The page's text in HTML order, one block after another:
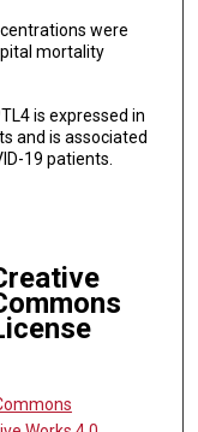
were
mortality
is expressed in
and is associated
19 patients.